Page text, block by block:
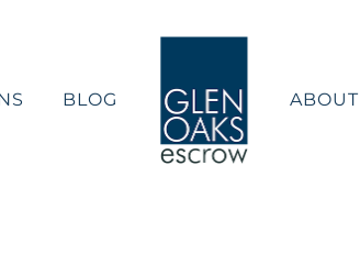
BLOG ABOUT